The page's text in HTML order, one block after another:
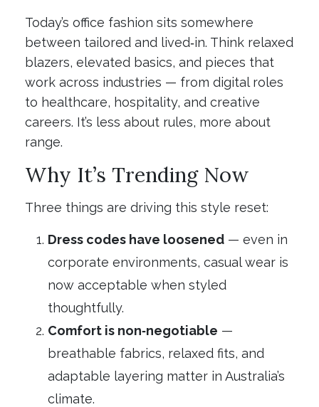
Today’s office fashion sits somewhere
between tailored and lived‑in. Think relaxed
blazers, elevated basics, and pieces that
work across industries — from digital roles
to healthcare, hospitality, and creative
careers. It’s less about rules, more about
range.
Why It’s Trending Now
Three things are driving this style reset:
Dress codes have loosened — even in
corporate environments, casual wear is
now acceptable when styled
thoughtfully.
Comfort is non‑negotiable —
breathable fabrics, relaxed fits, and
adaptable layering matter in Australia’s
climate.